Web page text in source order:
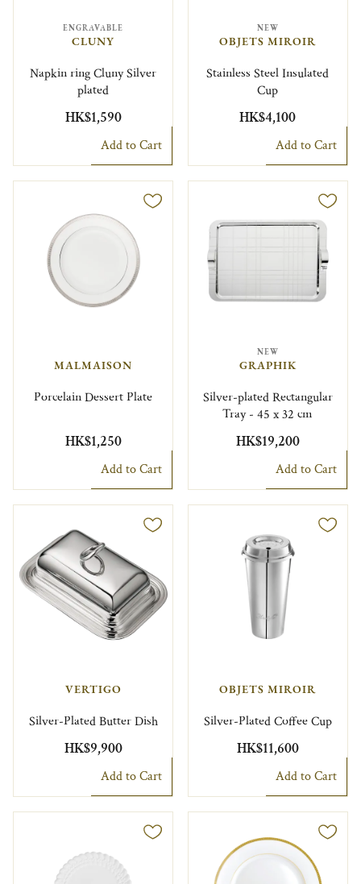
ENGRAVABLE
CLUNY
Napkin ring Cluny Silver
plated
HK$1,590
Add to Cart
NEW
OBJETS MIROIR
Stainless Steel Insulated
Cup
HK$4,100
Add to Cart
MALMAISON
Porcelain Dessert Plate
HK$1,250
Add to Cart
NEW
GRAPHIK
Silver-plated Rectangular
Tray - 45 x 32 cm
HK$19,200
Add to Cart
VERTIGO
Silver-Plated Butter Dish
HK$9,900
Add to Cart
OBJETS MIROIR
Silver-Plated Coffee Cup
HK$11,600
Add to Cart